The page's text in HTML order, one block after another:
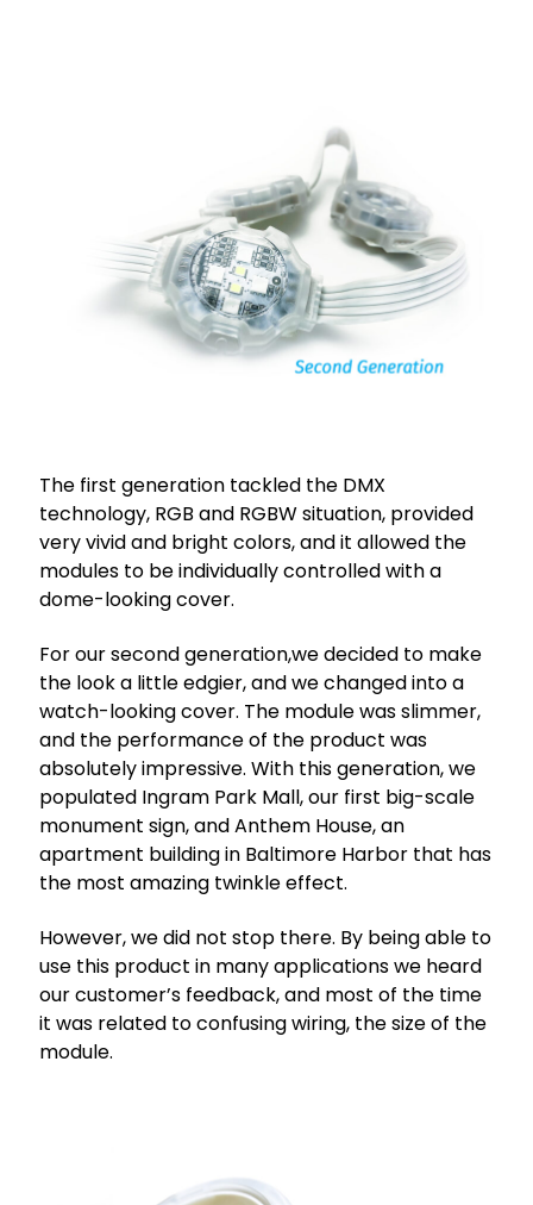
The first generation tackled the DMX
technology, RGB and RGBW situation, provided
very vivid and bright colors, and it allowed the
modules to be individually controlled with a
dome-looking cover.
For our second generation,we decided to make
the look a little edgier, and we changed into a
watch-looking cover. The module was slimmer,
and the performance of the product was
absolutely impressive. With this generation, we
populated Ingram Park Mall, our first big-scale
monument sign, and Anthem House, an
apartment building in Baltimore Harbor that has
the most amazing twinkle effect.
However, we did not stop there. By being able to
use this product in many applications we heard
our customer’s feedback, and most of the time
it was related to confusing wiring, the size of the
module.